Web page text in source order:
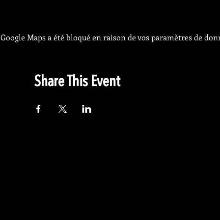
Google Maps a été bloqué en raison de vos paramètres de
Share This Event